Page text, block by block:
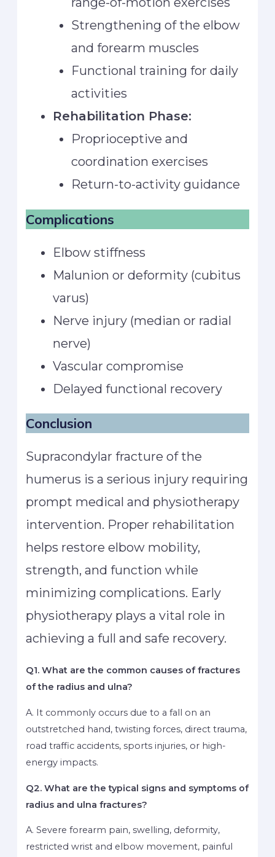
Strengthening of the elbow
and forearm muscles
Functional training for daily
activities
Rehabilitation Phase:
Proprioceptive and
coordination exercises
Return-to-activity guidance
Complications
Elbow stiffness
Malunion or deformity (cubitus
varus)
Nerve injury (median or radial
nerve)
Vascular compromise
Delayed functional recovery
Conclusion
Supracondylar fracture of the
humerus is a serious injury requiring
prompt medical and physiotherapy
intervention. Proper rehabilitation
helps restore elbow mobility,
strength, and function while
minimizing complications. Early
physiotherapy plays a vital role in
achieving a full and safe recovery.
Q1. What are the common causes of fractures
of the radius and ulna?
A. It commonly occurs due to a fall on an
outstretched hand, twisting forces, direct trauma,
road traffic accidents, sports injuries, or high-
energy impacts.
Q2. What are the typical signs and symptoms of
radius and ulna fractures?
A. Severe forearm pain, swelling, deformity,
restricted wrist and elbow movement, painful